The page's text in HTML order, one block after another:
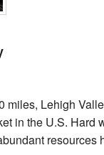
miles, Lehigh
in the U.S. Hard
resources